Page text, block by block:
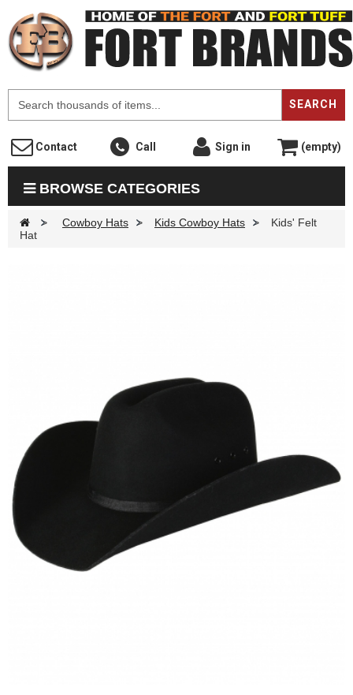
SEARCH
Contact Call Sign in (empty)
BROWSE CATEGORIES
> Cowboy Hats > Kids Cowboy Hats >
Kids' Felt
Hat